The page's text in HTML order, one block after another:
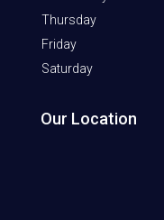
Thursday
Friday
Saturday
Our Location